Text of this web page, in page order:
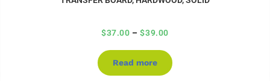
$37.00 – $39.00
Read more